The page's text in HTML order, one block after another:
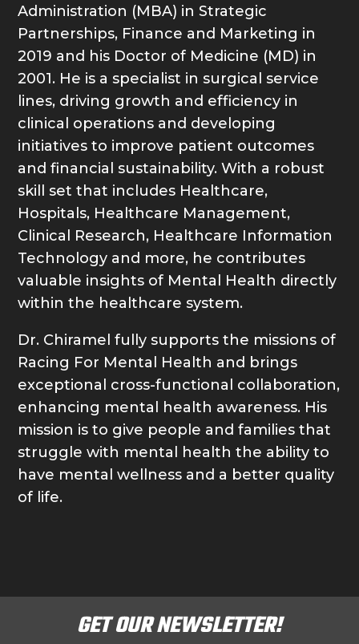
Administration (MBA) in Strategic
Partnerships, Finance and Marketing in
2019 and his Doctor of Medicine (MD) in
2001. He is a specialist in surgical service
lines, driving growth and efficiency in
clinical operations and developing
initiatives to improve patient outcomes
and financial sustainability. With a robust
skill set that includes Healthcare,
Hospitals, Healthcare Management,
Clinical Research, Healthcare Information
Technology and more, he contributes
valuable insights of Mental Health directly
within the healthcare system.
Dr. Chiramel fully supports the missions of
Racing For Mental Health and brings
exceptional cross-functional collaboration,
enhancing mental health awareness. His
mission is to give people and families that
struggle with mental health the ability to
have mental wellness and a better quality
of life.
GET OUR NEWSLETTER!